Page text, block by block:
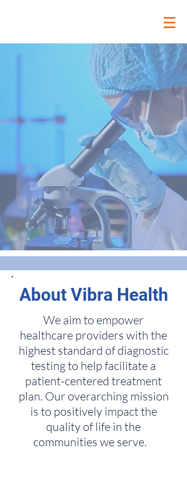
Vibra Health Lab
Building a healthy
tomorrow through a
culture of excellence
About Vibra Health
We aim to empower
healthcare providers with the
highest standard of diagnostic
testing to help facilitate a
patient-centered treatment
plan. Our overarching mission
is to positively impact the
quality of life in the
communities we serve.